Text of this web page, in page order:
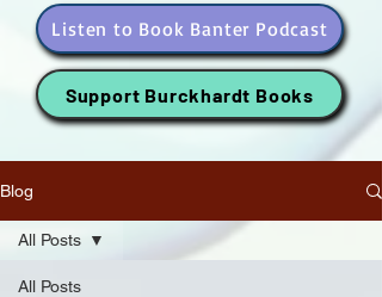
Listen to Book Banter Podcast
Support Burckhardt Books
Blog
All Posts
All Posts